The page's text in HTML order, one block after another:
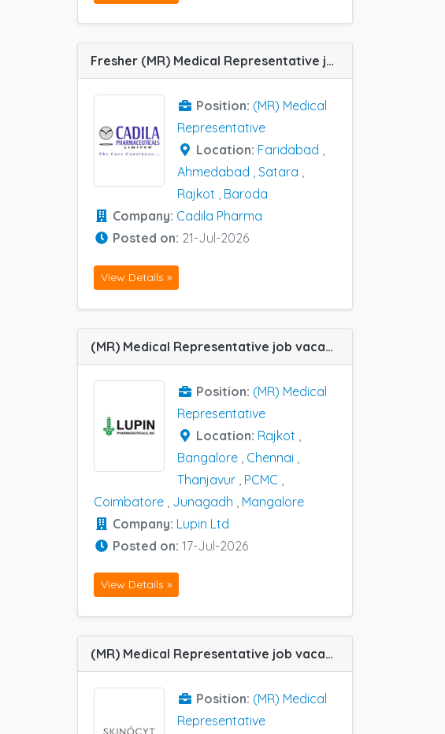
Fresher (MR) Medical Representative job vacancy at Baroda, Faridabad, Ahmedabad, Rajkot and Satara in Cadila Pharma
Position: (MR) Medical
Representative
Location: Faridabad ,
Ahmedabad , Satara ,
Rajkot , Baroda
Company: Cadila Pharma
Posted on: 21-Jul-2026
View Details »
(MR) Medical Representative job vacancy at Bangalore, Chennai, Coimbatore, Junagadh, Mangalore, Rajkot, Thanjavur and PCMC in Lupin Ltd
Position: (MR) Medical
Representative
Location: Rajkot
Bangalore Chennai
Thanjavur PCMC
Coimbatore Junagadh
Mangalore
Company: Lupin Ltd
Posted on: 17-Jul-2026
View Details »
(MR) Medical Representative job vacancy at Ahmedabad and Rajkot in Skinocyt Pharma
Position: (MR) Medical
Representative